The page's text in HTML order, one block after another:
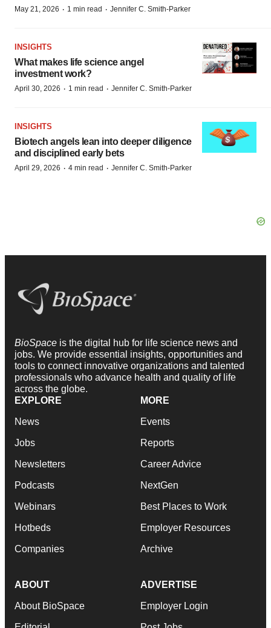
May 21, 2026 · 1 min read · Jennifer C. Smith-Parker
INSIGHTS
What makes life science angel
investment work?
April 30, 2026 · 1 min read · Jennifer C. Smith-Parker
INSIGHTS
Biotech angels lean into deeper diligence
and disciplined early bets
April 29, 2026 · 4 min read · Jennifer C. Smith-Parker
BioSpace is the digital hub for life science news and
jobs. We provide essential insights, opportunities and
tools to connect innovative organizations and talented
professionals who advance health and quality of life
across the globe.
EXPLORE
News
Jobs
Newsletters
Podcasts
Webinars
Hotbeds
Companies
MORE
Events
Reports
Career Advice
NextGen
Best Places to Work
Employer Resources
Archive
ABOUT
About BioSpace
ADVERTISE
Employer Login